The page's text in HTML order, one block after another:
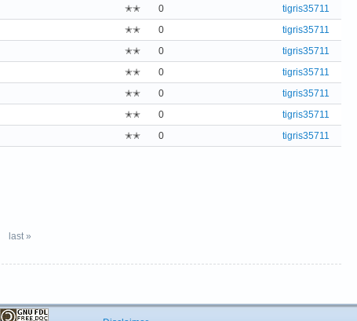
✭✭ 0
tigris35711
✭✭ 0
tigris35711
✭✭ 0
tigris35711
✭✭ 0
tigris35711
✭✭ 0
tigris35711
✭✭ 0
tigris35711
✭✭ 0 tigris35711
last »